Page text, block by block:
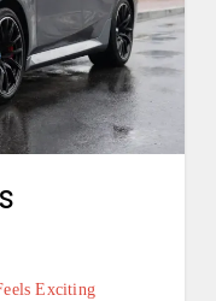
Exciting